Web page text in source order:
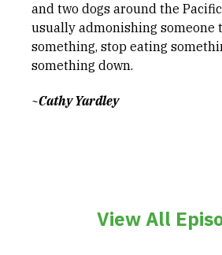
and two dogs around the
usually admonishing someone
something, stop eating
something down.
~Cathy Yardley
View All